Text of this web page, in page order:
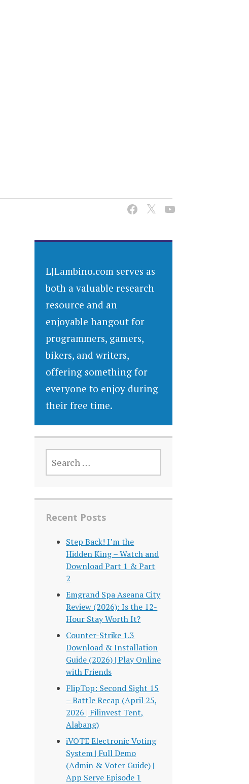
LJLambino.com serves as
both a valuable research
resource and an
enjoyable hangout for
programmers, gamers,
bikers, and writers,
offering something for
everyone to enjoy during
their free time.
FOR:
Recent Posts
Step Back! I’m the
Hidden King – Watch and
Download Part 1 & Part
2
Emgrand Spa Aseana City
Review (2026): Is the 12-
Hour Stay Worth It?
Counter-Strike 1.3
Download & Installation
Guide (2026) | Play Online
with Friends
FlipTop: Second Sight 15
– Battle Recap (April 25,
2026 | Filinvest Tent,
Alabang)
iVOTE Electronic Voting
System | Full Demo
(Admin & Voter Guide) |
App Serye Episode 1